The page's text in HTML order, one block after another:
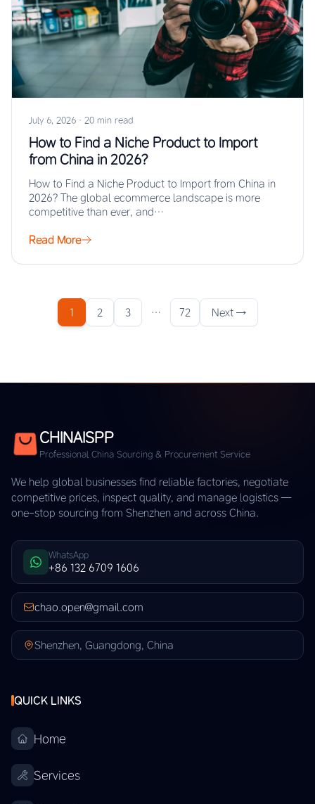
July 6, 2026 · 20 min read
How to Find a Niche Product to Import
from China in 2026?
How to Find a Niche Product to Import from China in
2026? The global ecommerce landscape is more
competitive than ever, and…
Read More
1 2 3 … 72 Next →
CHINAISPP
Professional China Sourcing & Procurement Service
We help global businesses find reliable factories, negotiate
competitive prices, inspect quality, and manage logistics —
one-stop sourcing from Shenzhen and across China.
WhatsApp
+86 132 6709 1606
chao.open@gmail.com
Shenzhen, Guangdong, China
QUICK LINKS
Home
Services